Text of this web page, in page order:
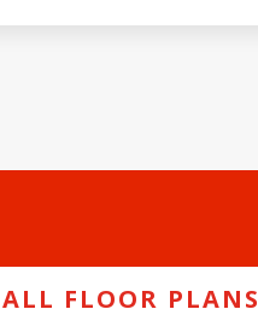
ALL FLOOR PLANS